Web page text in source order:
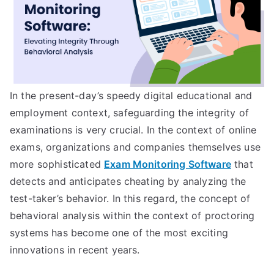
In the present-day’s speedy digital educational and
employment context, safeguarding the integrity of
examinations is very crucial. In the context of online
exams, organizations and companies themselves use
more sophisticated Exam Monitoring Softwarethat
detects and anticipates cheating by analyzing the
test-taker’s behavior. In this regard, the concept of
behavioral analysis within the context of proctoring
systems has become one of the most exciting
innovations in recent years.